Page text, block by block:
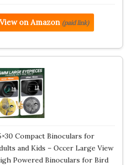
View on Amazon (paid link)
Compact Binoculars for
and Kids – Occer Large View
Powered Binoculars for Bird